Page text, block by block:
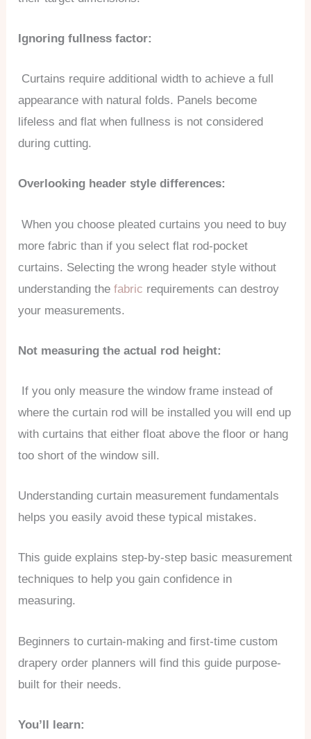
Ignoring fullness factor:
Curtains require additional width to achieve a full
appearance with natural folds. Panels become
lifeless and flat when fullness is not considered
during cutting.
Overlooking header style differences:
When you choose pleated curtains you need to buy
more fabric than if you select flat rod-pocket
curtains. Selecting the wrong header style without
understanding thefabric requirements can destroy
your measurements.
Not measuring the actual rod height:
If you only measure the window frame instead of
where the curtain rod will be installed you will end up
with curtains that either float above the floor or hang
too short of the window sill.
Understanding curtain measurement fundamentals
helps you easily avoid these typical mistakes.
This guide explains step-by-step basic measurement
techniques to help you gain confidence in
measuring.
Beginners to curtain-making and first-time custom
drapery order planners will find this guide purpose-
built for their needs.
You’ll learn: